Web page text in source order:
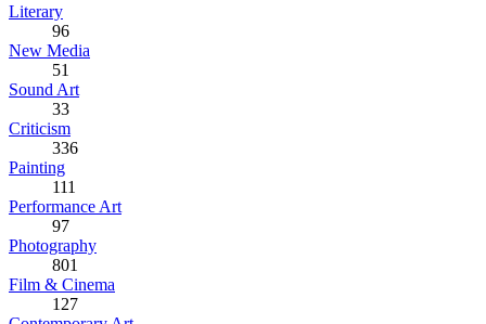
Literary
96
New Media
51
Sound Art
33
Criticism
336
Painting
111
Performance Art
97
Photography
801
Film & Cinema
127